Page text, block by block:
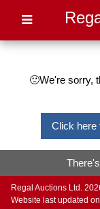
🙁We're sorry,
Click here
Regal Auctions Ltd.
Website last updated